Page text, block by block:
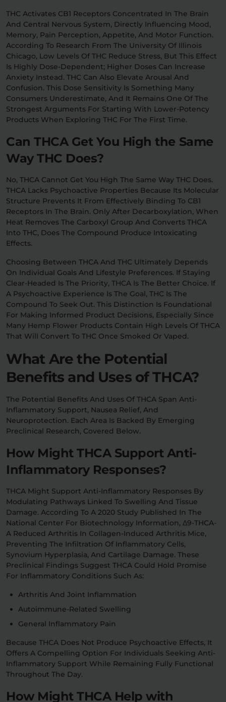
THC Activates CB1 Receptors Concentrated In The Brain
And Central Nervous System, Directly Influencing Mood,
Memory, Pain Perception, Appetite, And Motor Function.
According To Research From The University Of Illinois
Chicago, Low Levels Of THC Reduce Stress, But This Effect
Is Highly Dose-Dependent; Higher Doses Can Increase
Anxiety Instead. THC Can Also Elevate Arousal And
Confusion. This Dose Sensitivity Is Something Many
Consumers Underestimate, And It Remains One Of The
Strongest Arguments For Starting With Lower-Potency
Products When Exploring THC For The First Time.
Can THCA Get You High the Same
Way THC Does?
No, THCA Cannot Get You High The Same Way THC Does.
THCA Lacks Psychoactive Properties Because Its Molecular
Structure Prevents It From Effectively Binding To CB1
Receptors In The Brain. Only After Decarboxylation, When
Heat Removes The Carboxyl Group And Converts THCA
Into THC, Does The Compound Produce Intoxicating
Effects.
Choosing Between THCA And THC Ultimately Depends
On Individual Goals And Lifestyle Preferences. If Staying
Clear-Headed Is The Priority, THCA Is The Better Choice. If
A Psychoactive Experience Is The Goal, THC Is The
Compound To Seek Out. This Distinction Is Foundational
For Making Informed Product Decisions, Especially Since
Many Hemp Flower Products Contain High Levels Of THCA
That Will Convert To THC Once Smoked Or Vaped.
What Are the Potential
Benefits and Uses of THCA?
The Potential Benefits And Uses Of THCA Span Anti-
Inflammatory Support, Nausea Relief, And
Neuroprotection. Each Area Is Backed By Emerging
Preclinical Research, Covered Below.
How Might THCA Support Anti-
Inflammatory Responses?
THCA Might Support Anti-Inflammatory Responses By
Modulating Pathways Linked To Swelling And Tissue
Damage. According To A 2020 Study Published In The
National Center For Biotechnology Information, Δ9-THCA-
A Reduced Arthritis In Collagen-Induced Arthritis Mice,
Preventing The Infiltration Of Inflammatory Cells,
Synovium Hyperplasia, And Cartilage Damage. These
Preclinical Findings Suggest THCA Could Hold Promise
For Inflammatory Conditions Such As:
Arthritis And Joint Inflammation
Autoimmune-Related Swelling
General Inflammatory Pain
Because THCA Does Not Produce Psychoactive Effects, It
Offers A Compelling Option For Individuals Seeking Anti-
Inflammatory Support While Remaining Fully Functional
Throughout The Day.
How Might THCA Help with